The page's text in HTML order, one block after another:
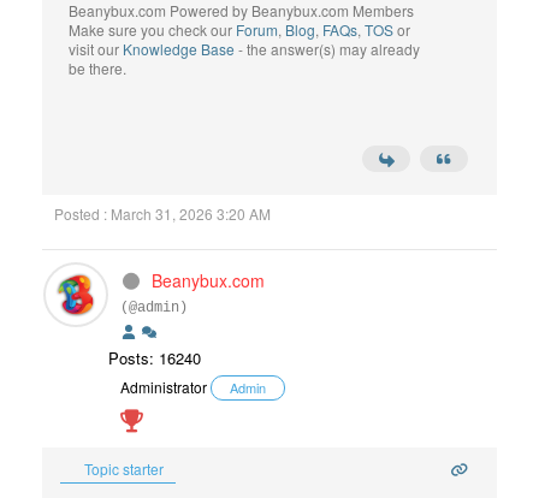
Beanybux.com Powered by Beanybux.com Members
Make sure you check our Forum, Blog, FAQs, TOSor
visit our Knowledge Base - the answer(s) may already
be there.
Posted : March 31, 2026 3:20 AM
Beanybux.com
(@admin)
Posts: 16240
Administrator Admin
Topic starter